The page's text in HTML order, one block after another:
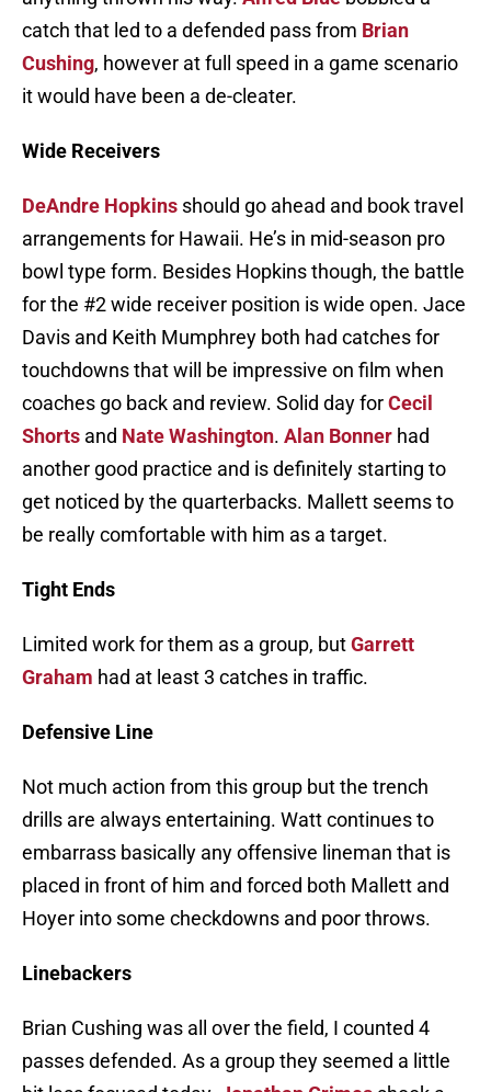
catch that led to a defended pass from Brian
Cushing, however at full speed in a game scenario
it would have been a de-cleater.
Wide Receivers
DeAndre Hopkins should go ahead and book travel
arrangements for Hawaii. He’s in mid-season pro
bowl type form. Besides Hopkins though, the battle
for the #2 wide receiver position is wide open. Jace
Davis and Keith Mumphrey both had catches for
touchdowns that will be impressive on film when
coaches go back and review. Solid day forCecil
Shorts and Nate Washington. Alan Bonner had
another good practice and is definitely starting to
get noticed by the quarterbacks. Mallett seems to
be really comfortable with him as a target.
Tight Ends
Limited work for them as a group, butGarrett
Graham had at least 3 catches in traffic.
Defensive Line
Not much action from this group but the trench
drills are always entertaining. Watt continues to
embarrass basically any offensive lineman that is
placed in front of him and forced both Mallett and
Hoyer into some checkdowns and poor throws.
Linebackers
Brian Cushing was all over the field, I counted 4
passes defended. As a group they seemed a little